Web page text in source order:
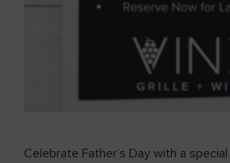
Celebrate Father’s Day with a